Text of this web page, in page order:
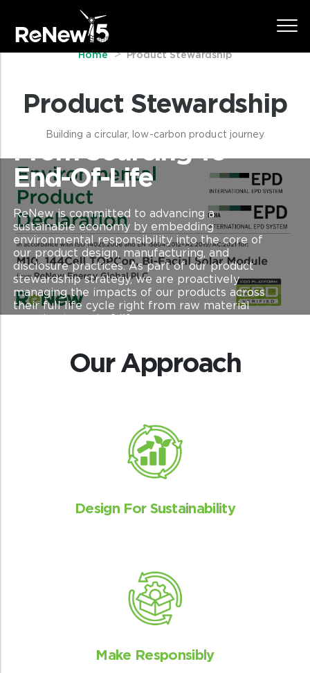
Home Product Stewardship
Product Stewardship
Building a circular, low-carbon product journey
From Sourcing To
End-Of-Life
ReNew is committed to advancing a
sustainable economy by embedding
environmental responsibility into the core of
our product design, manufacturing, and
disclosure practices. As part of our product
stewardship strategy, we are proactively
managing the impacts of our products across
their full life cycle right from raw material
sourcing to end-of-life.
Our Approach
Design For Sustainability
Make Responsibly